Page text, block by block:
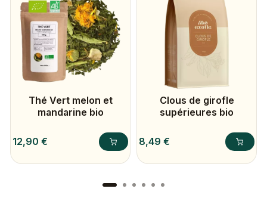
Thé Vert melon et
mandarine bio
Prix
12,90 €
Clous de girofle
supérieures bio
Prix
8,49 €